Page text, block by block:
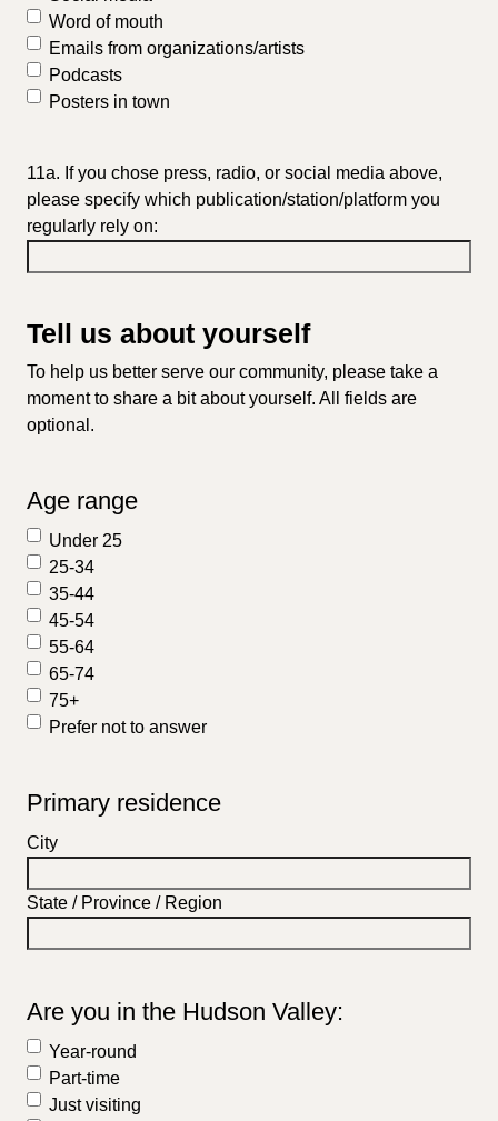
Word of mouth
Emails from organizations/artists
Podcasts
Posters in town
11a. If you chose press, radio, or social media above,
please specify which publication/station/platform you
regularly rely on:
Tell us about yourself
To help us better serve our community, please take a
moment to share a bit about yourself. All fields are
optional.
Age range
Under 25
25-34
35-44
45-54
55-64
65-74
75+
Prefer not to answer
Primary residence
City
State / Province / Region
Are you in the Hudson Valley:
Year-round
Part-time
Just visiting